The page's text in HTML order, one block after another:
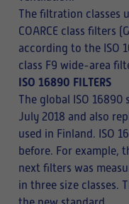
The filtration classes
COARCE class filters
according to the ISO
class F9 wide-area
ISO 16890 FILTERS
The global ISO
July 2018 and also
used in Finland. ISO
before. For example,
next filters was
in three size classes.